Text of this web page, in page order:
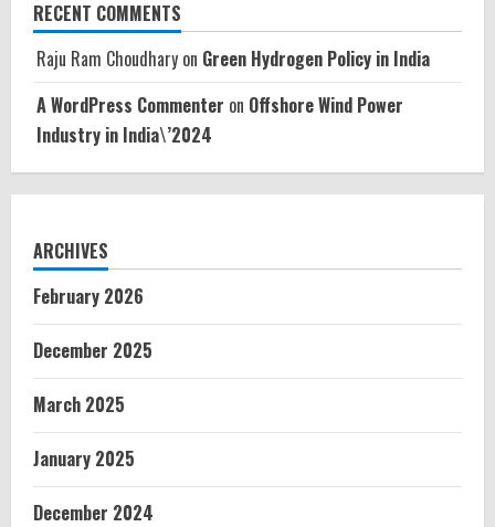
RECENT COMMENTS
Raju Ram Choudhary on Green Hydrogen Policy in India
A WordPress Commenter on Offshore Wind Power
Industry in India\’2024
ARCHIVES
February 2026
December 2025
March 2025
January 2025
December 2024